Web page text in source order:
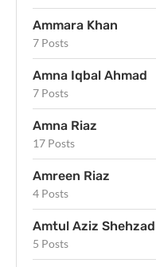
Ammara Khan
7 Posts
Amna Iqbal Ahmad
7 Posts
Amna Riaz
17 Posts
Amreen Riaz
4 Posts
Amtul Aziz Shehzad
5 Posts